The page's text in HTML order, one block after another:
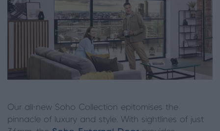
Our all-new Soho Collection epitomises the
pinnacle of luxury and style. With sightlines of just